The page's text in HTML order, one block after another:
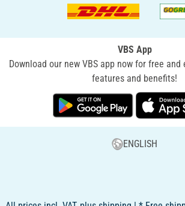
VBS App
Download our new VBS app now for free
features and benefits!
ENGLISH